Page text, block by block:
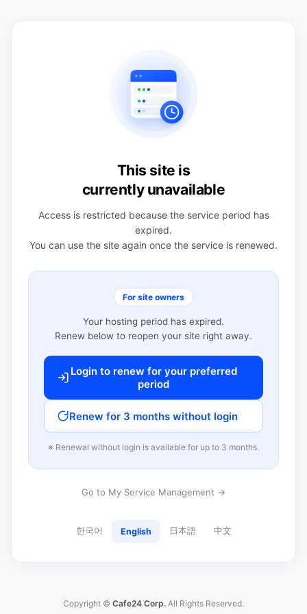
This site is
currently unavailable
Access is restricted because the service period has
expired.
You can use the site again once the service is renewed.
For site owners
Your hosting period has expired.
Renew below to reopen your site right away.
Login to renew for your preferred
period
Renew for 3 months without login
※ Renewal without login is available for up to 3 months.
Go to My Service Management →
한국어 English 日本語 中文
Copyright © Cafe24 Corp. All Rights Reserved.